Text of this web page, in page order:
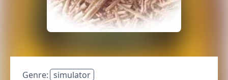
Genre: simulator